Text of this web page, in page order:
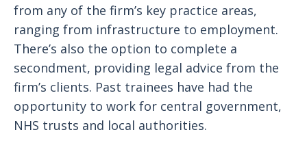
from any of the firm’s key practice areas,
ranging from infrastructure to employment.
There’s also the option to complete a
secondment, providing legal advice from the
firm’s clients. Past trainees have had the
opportunity to work for central government,
NHS trusts and local authorities.